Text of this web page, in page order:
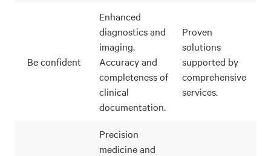
Be confident
Enhanced
diagnostics and
imaging.
Accuracy and
completeness of
clinical
documentation.
Proven
solutions
supported by
comprehensive
services.
Precision
medicine and